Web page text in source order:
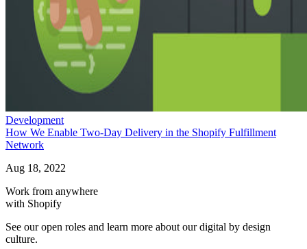
Development
How We Enable Two-Day Delivery in the Shopify Fulfillment
Network
Aug 18, 2022
Work from anywhere
with Shopify
See our open roles and learn more about our digital by design
culture.